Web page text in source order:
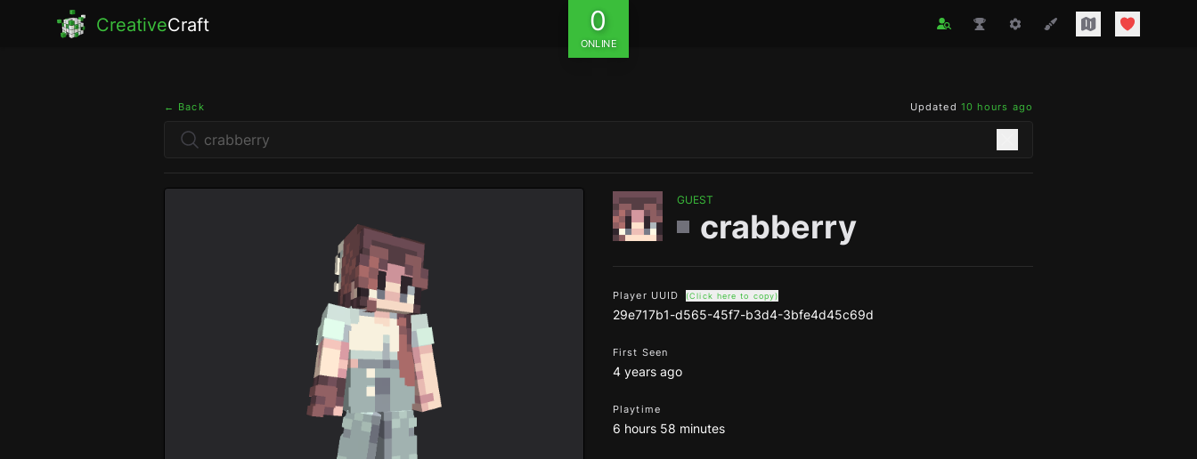
CreativeCraft 0
ONLINE
← Back Updated 10 hours ago
GUEST
crabberry
Player UUID (Click here to copy)
29e717b1-d565-45f7-b3d4-3bfe4d45c69d
First Seen
4 years ago
Playtime
6 hours 58 minutes